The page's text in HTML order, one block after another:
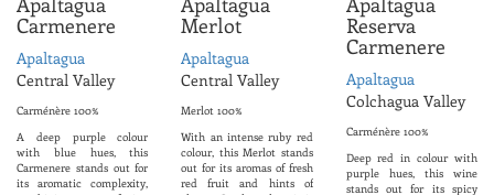
Carmenere
Apaltagua
Central Valley
Carménère 100%
A deep purple colour
with blue hues, this
Carmenere stands out for
its aromatic complexity,
Merlot
Apaltagua
Central Valley
Merlot 100%
With an intense ruby ​​red
colour, this Merlot stands
out for its aromas of fresh
red fruit and hints of
Reserva
Carmenere
Apaltagua
Colchagua Valley
Carménère 100%
Deep red in colour with
purple hues, this wine
stands out for its spicy